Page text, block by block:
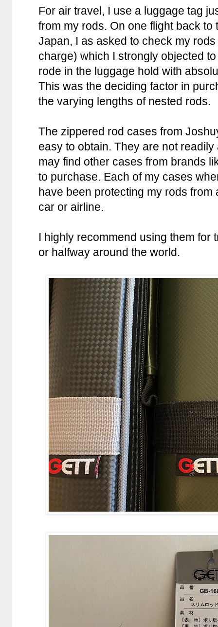
For air travel, I use a luggage tag
from my rods. On one flight back to
Japan, I as asked to check my
charge) which I strongly objected
rode in the luggage hold with
This was the deciding factor in
the varying lengths of nested rods.
The zippered rod cases from
easy to obtain. They are not
may find other cases from brands
to purchase. Each of my cases
have been protecting my rods
car or airline.
I highly recommend using them for
or halfway around the world.